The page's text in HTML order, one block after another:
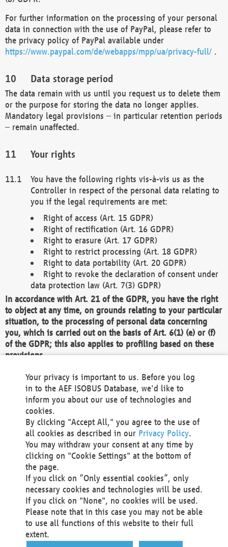
For further information on the processing of your personal
data in connection with the use of PayPal, please refer to
the privacy policy of PayPal available under
https://www.paypal.com/de/webapps/mpp/ua/privacy-full/ .
Data storage period
The data remain with us until you request us to delete them
or the purpose for storing the data no longer applies.
Mandatory legal provisions – in particular retention periods
– remain unaffected.
Your rights
You have the following rights vis-à-vis us as the
Controller in respect of the personal data relating to
you if the legal requirements are met:
Right of access (Art. 15 GDPR)
Right of rectification (Art. 16 GDPR)
Right to erasure (Art. 17 GDPR)
Right to restrict processing (Art. 18 GDPR)
Right to data portability (Art. 20 GDPR)
Right to revoke the declaration of consent under
data protection law (Art. 7(3) GDPR)
In accordance with Art. 21 of the GDPR, you have the right
to object at any time, on grounds relating to your particular
situation, to the processing of personal data concerning
you, which is carried out on the basis of Art. 6(1) (e) or (f)
of the GDPR; this also applies to profiling based on these
provisions.
We as the Controller shall then no longer process personal
data unless we can demonstrate compelling legitimate
grounds for the processing which override your interests,
rights and freedoms, or the processing serves to assert,
exercise or defend legal claims.
We do not use automatic decision-making or profiling
You also have the right to complain to a data
protection supervisory authority about our
processing of your personal data.
Your request can be submitted via email to
office@aef-online.orgor via the above mentioned
contact details.
Your privacy is important to us. Before you log
in to the AEF ISOBUS Database, we'd like to
inform you about our use of technologies and
cookies.
By clicking "Accept All," you agree to the use of
all cookies as described in our Privacy Policy.
You may withdraw your consent at any time by
clicking on "Cookie Settings" at the bottom of
the page.
If you click on “Only essential cookies”, only
necessary cookies and technologies will be used.
If you click on "None", no cookies will be used.
Please note that in this case you may not be able
to use all functions of this website to their full
extent.